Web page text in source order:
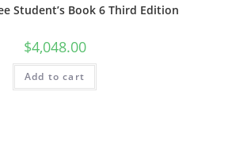
Student’s Book 6 Third Edition
$4,048.00
Add to cart